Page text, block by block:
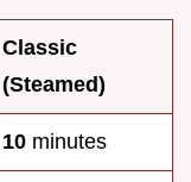
Classic
(Steamed)
10 minutes